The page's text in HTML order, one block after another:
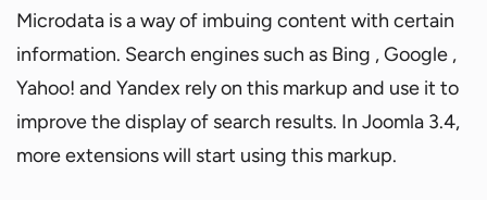
Microdata is a way of imbuing content with certain
information. Search engines such as Bing , Google ,
Yahoo! and Yandex rely on this markup and use it to
improve the display of search results. In Joomla 3.4,
more extensions will start using this markup.